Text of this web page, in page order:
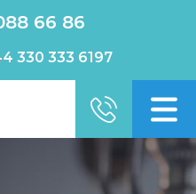
66 86
330 333 6197